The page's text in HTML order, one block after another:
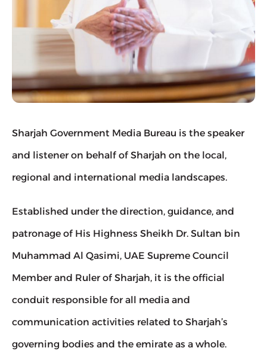
Sharjah Government Media Bureau is the speaker
and listener on behalf of Sharjah on the local,
regional and international media landscapes.
Established under the direction, guidance, and
patronage of His Highness Sheikh Dr. Sultan bin
Muhammad Al Qasimi, UAE Supreme Council
Member and Ruler of Sharjah, it is the official
conduit responsible for all media and
communication activities related to Sharjah’s
governing bodies and the emirate as a whole.